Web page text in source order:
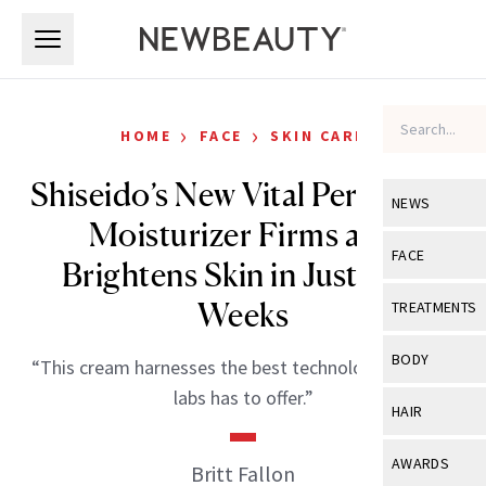
NEWS
View All
Industry &
FACE
View All
Eye Care
TREATMENTS
View All
BODY
View All
HAIR
View All
AWARDS
HOME › FACE › SKIN CARE
Shiseido’s New Vital Perfection
Moisturizer Firms and
Brightens Skin in Just Two
Weeks
“This cream harnesses the best technology Shiseido
labs has to offer.”
Britt Fallon